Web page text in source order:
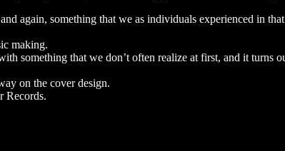
again, something that we as individuals experienced in
making.
something that we don’t often realize at first, and it turns
on the cover design.
Records.